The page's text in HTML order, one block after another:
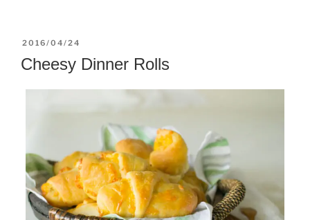
POSTED
ON
2016/04/24
Cheesy Dinner Rolls